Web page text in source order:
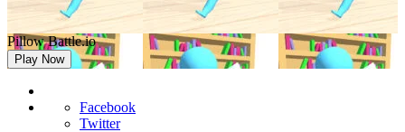
Pillow Battle.io
Play Now
Facebook
Twitter